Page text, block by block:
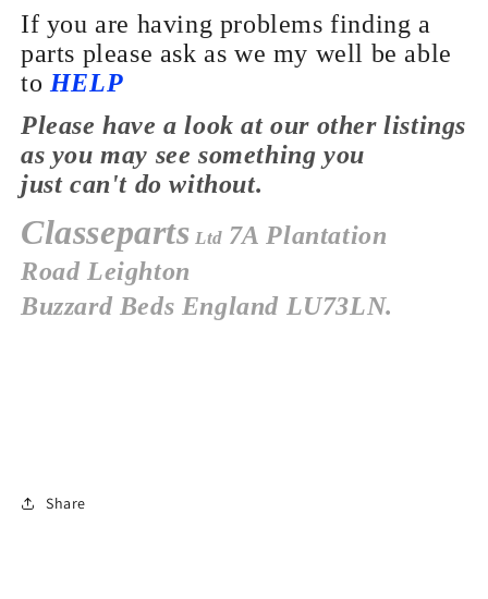
If you are having problems finding a
parts please ask as we my well be able
to HELP
Please have a look at our otherlistings
as you may see something you
just can't do without.
Classeparts Ltd 7A Plantation
Road Leighton
Buzzard Beds England LU73LN.
Share